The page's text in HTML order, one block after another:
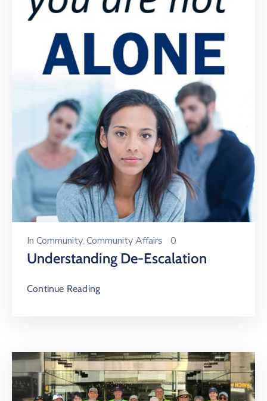
In Community‚ Community Affairs 0
Understanding De-Escalation
Continue Reading